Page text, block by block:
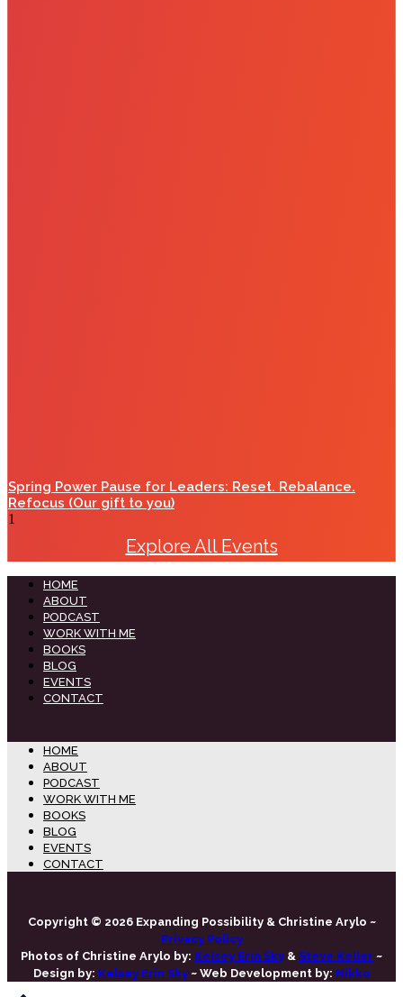
Spring Power Pause for Leaders: Reset. Rebalance.
Refocus (Our gift to you)
Explore All Events
HOME
ABOUT
PODCAST
WORK WITH ME
BOOKS
BLOG
EVENTS
CONTACT
HOME
ABOUT
PODCAST
WORK WITH ME
BOOKS
BLOG
EVENTS
CONTACT
Copyright © 2026 Expanding Possibility & Christine Arylo ~
Privacy Policy
Photos of Christine Arylo by: Kelsey Erin Sky & Steve Keller ~
Design by: Kelsey Erin Sky~ Web Development by: Nikko